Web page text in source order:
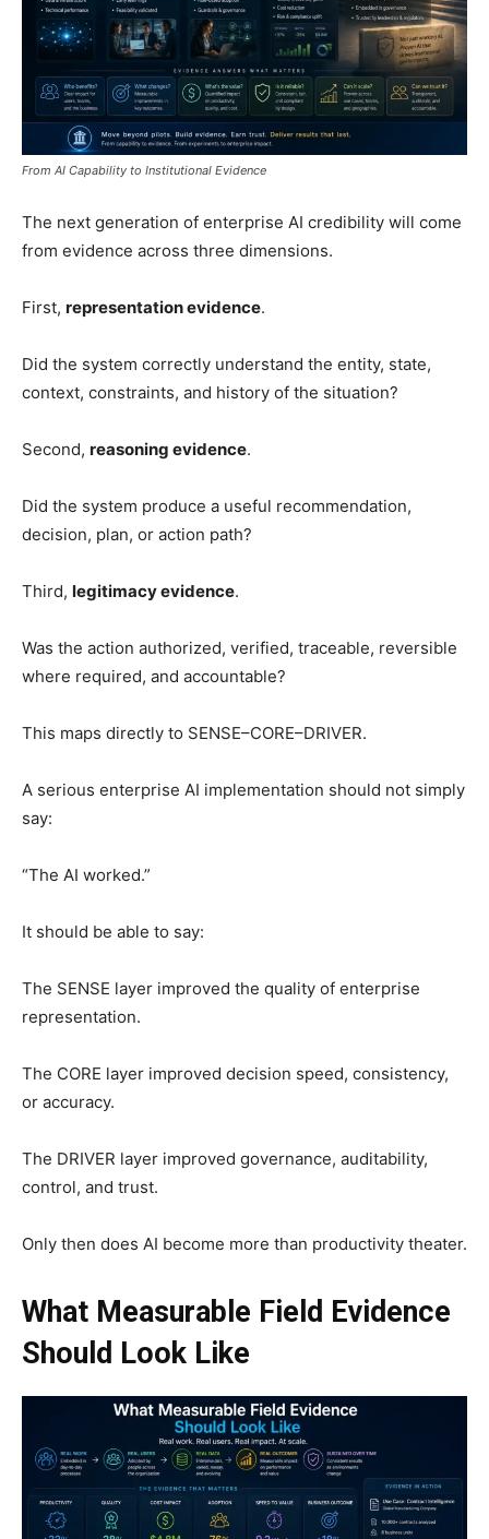
From AI Capability to Institutional Evidence
The next generation of enterprise AI credibility will come
from evidence across three dimensions.
First, representation evidence.
Did the system correctly understand the entity, state,
context, constraints, and history of the situation?
Second, reasoning evidence.
Did the system produce a useful recommendation,
decision, plan, or action path?
Third, legitimacy evidence.
Was the action authorized, verified, traceable, reversible
where required, and accountable?
This maps directly to SENSE–CORE–DRIVER.
A serious enterprise AI implementation should not simply
say:
“The AI worked.”
It should be able to say:
The SENSE layer improved the quality of enterprise
representation.
The CORE layer improved decision speed, consistency,
or accuracy.
The DRIVER layer improved governance, auditability,
control, and trust.
Only then does AI become more than productivity theater.
What Measurable Field Evidence
Should Look Like